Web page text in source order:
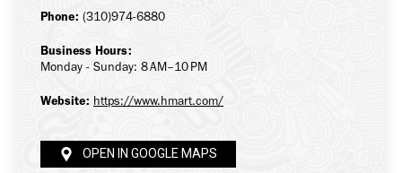
Phone: (310)974-6880
Business Hours:
Monday - Sunday: 8 AM–10 PM
Website: https://www.hmart.com/
OPEN IN GOOGLE MAPS